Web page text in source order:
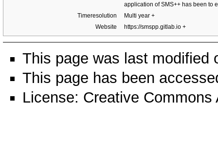
application of SMS++ has been to
Timeresolution
Multi year+
Website
https://smspp.gitlab.io +
This page was last modified
This page has been
License: Creative Commons